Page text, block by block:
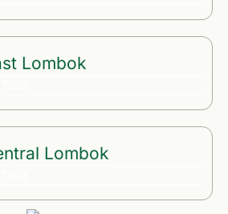
Lombok
Lombok